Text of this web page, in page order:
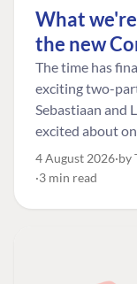
What
the new
The time has
exciting two-
Sebastiaan and
excited about
4 August 2026 by
3 min read